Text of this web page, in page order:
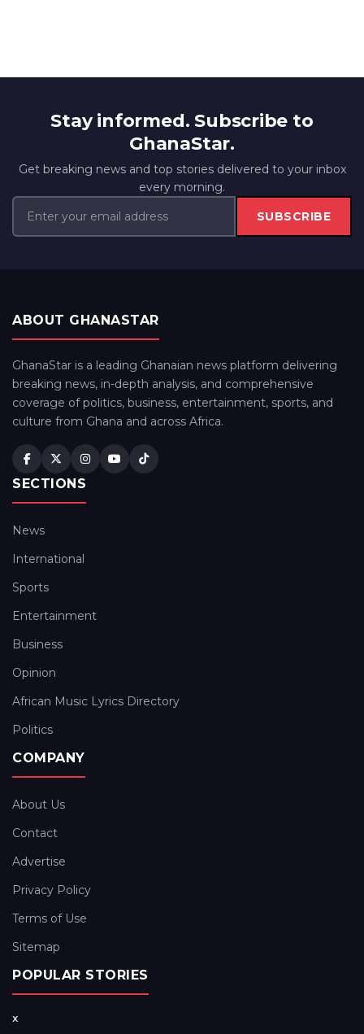
Stay informed. Subscribe to
GhanaStar.
Get breaking news and top stories delivered to your inbox
every morning.
SUBSCRIBE
ABOUT GHANASTAR
GhanaStar is a leading Ghanaian news platform delivering
breaking news, in-depth analysis, and comprehensive
coverage of politics, business, entertainment, sports, and
culture from Ghana and across Africa.
SECTIONS
News
International
Sports
Entertainment
Business
Opinion
African Music Lyrics Directory
Politics
COMPANY
About Us
Contact
Advertise
Privacy Policy
Terms of Use
Sitemap
POPULAR STORIES
x